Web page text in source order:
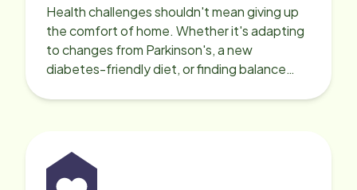
Health challenges shouldn't mean giving up
the comfort of home. Whether it's adapting
to changes from Parkinson's, a new
diabetes-friendly diet, or finding balance